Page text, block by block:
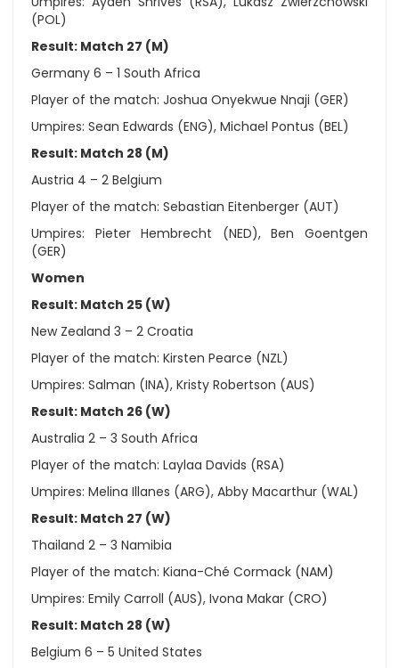
(POL)
Result: Match 27 (M)
Germany 6 – 1 South Africa
Player of the match: Joshua Onyekwue Nnaji (GER)
Umpires: Sean Edwards (ENG), Michael Pontus (BEL)
Result: Match 28 (M)
Austria 4 – 2 Belgium
Player of the match: Sebastian Eitenberger (AUT)
Umpires: Pieter Hembrecht (NED), Ben Goentgen
(GER)
Women
Result: Match 25 (W)
New Zealand 3 – 2 Croatia
Player of the match: Kirsten Pearce (NZL)
Umpires: Salman (INA), Kristy Robertson (AUS)
Result: Match 26 (W)
Australia 2 – 3 South Africa
Player of the match: Laylaa Davids (RSA)
Umpires: Melina Illanes (ARG), Abby Macarthur (WAL)
Result: Match 27 (W)
Thailand 2 – 3 Namibia
Player of the match: Kiana-Ché Cormack (NAM)
Umpires: Emily Carroll (AUS), Ivona Makar (CRO)
Result: Match 28 (W)
Belgium 6 – 5 United States